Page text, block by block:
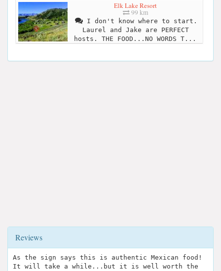
Elk Lake Resort
99 km
I don't know where to start.
Laurel and Jake are PERFECT
hosts. THE FOOD...NO WORDS T...
Reviews
As the sign says this is authentic Mexican food!
It will take a while...but it is well worth the